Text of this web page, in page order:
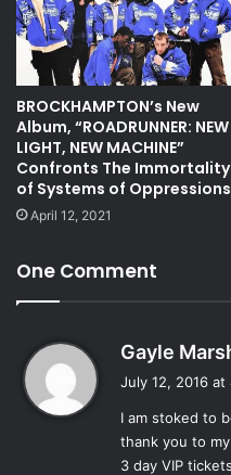
BROCKHAMPTON’s New
Album, “ROADRUNNER: NEW
LIGHT, NEW MACHINE”
Confronts The Immortality
of Systems of Oppressions
April 12, 2021
One Comment
Gayle
July 12, 2016 at
I am stoked to
thank you to
3 day VIP